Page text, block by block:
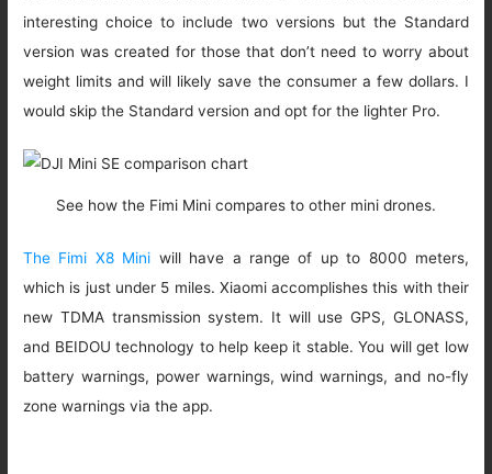
interesting choice to include two versions but the Standard
version was created for those that don’t need to worry about
weight limits and will likely save the consumer a few dollars. I
would skip the Standard version and opt for the lighter Pro.
See how the Fimi Mini compares to other mini drones.
The Fimi X8 Mini will have a range of up to 8000 meters,
which is just under 5 miles. Xiaomi accomplishes this with their
new TDMA transmission system. It will use GPS, GLONASS,
and BEIDOU technology to help keep it stable. You will get low
battery warnings, power warnings, wind warnings, and no-fly
zone warnings via the app.